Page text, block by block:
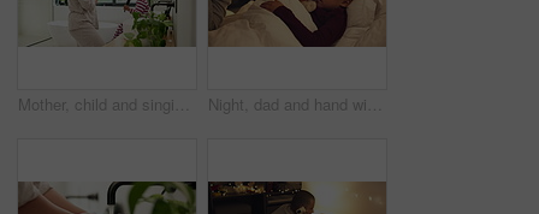
Mother, child and singing with hairbrush in bathroom for grooming, fun morning routine and bonding. Happy, mom and son with haircare tool in home for karaoke, getting ready and dancing with self care Night, dad and hand with sick child in bed for telehealth, advice or monitoring fever in home. Father, talking or checking kid with phone call or assistance for childcare, illness or virus in bedroom